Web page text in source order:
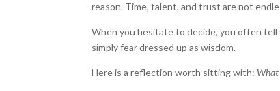
reason. Time, talent, and trust are not
When you hesitate to decide, you often tell
simply fear dressed up as wisdom.
Here is a reflection worth sitting with: What